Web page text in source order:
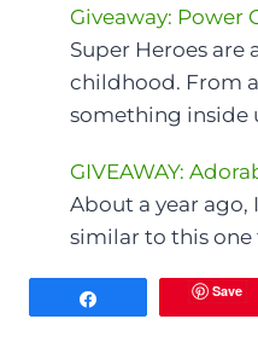
Giveaway: Power
Super Heroes are
childhood. From
something inside
GIVEAWAY:
About a year ago,
similar to this one
Save